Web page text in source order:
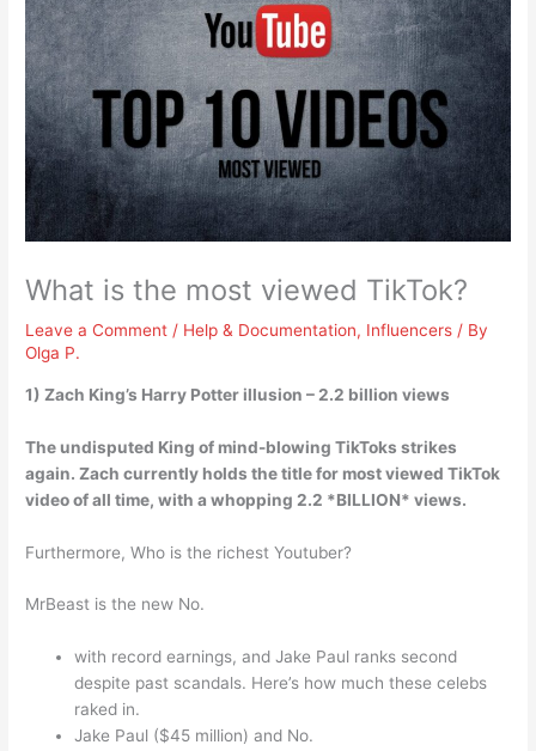
What is the most viewed TikTok?
Leave a Comment / Help & Documentation, Influencers / By
Olga P.
1)Zach King’s Harry Potter illusion – 2.2 billion views
The undisputed King of mind-blowing TikToks strikes
again. Zach currently holds the title for most viewed TikTok
video of all time, with a whopping 2.2 *BILLION* views.
Furthermore, Who is the richest Youtuber?
MrBeast is the new No.
with record earnings, and Jake Paul ranks second
despite past scandals. Here’s how much these celebs
raked in.
Jake Paul ($45 million) and No.